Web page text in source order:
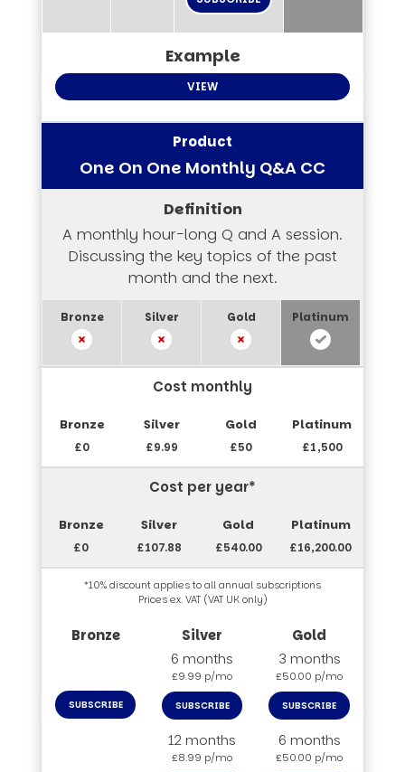
VIEW
One On One Monthly Q&A CC
A monthly hour-long Q and A session.
Discussing the key topics of the past
month and the next.
Cost monthly
£0 £9.99 £50 £1,500
Cost per year*
£0 £107.88 £540.00 £16,200.00
*10% discount applies to all annual subscriptions
Prices ex. VAT (VAT UK only)
SUBSCRIBE
6 months
£9.99 p/mo
SUBSCRIBE
12 months
£8.99 p/mo
3 months
£50.00 p/mo
SUBSCRIBE
6 months
£50.00 p/mo